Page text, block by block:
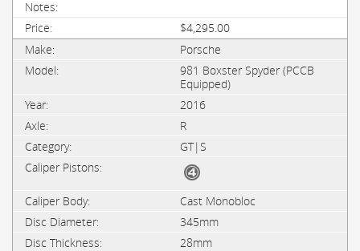
$4,295.00
Porsche
981 Boxster Spyder (PCCB
Equipped)
2016
R
GT|S
Cast Monobloc
345mm
28mm